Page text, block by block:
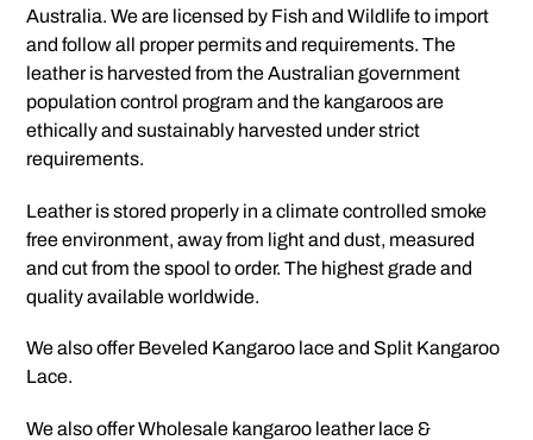
Australia. We are licensed by Fish and Wildlife to import
and follow all proper permits and requirements. The
leather is harvested from the Australian government
population control program and the kangaroos are
ethically and sustainably harvested under strict
requirements.
Leather is stored properly in a climate controlled smoke
free environment, away from light and dust, measured
and cut from the spool to order. The highest grade and
quality available worldwide.
We also offer Beveled Kangaroo lace and Split Kangaroo
Lace.
We also offer Wholesale kangaroo leather lace &